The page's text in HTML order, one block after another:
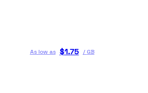
As low as $1.75 /GB